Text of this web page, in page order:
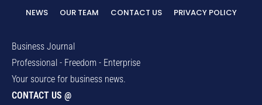
NEWS OUR TEAM CONTACT US PRIVACY POLICY
Business Journal
Professional - Freedom - Enterprise
Your source for business news.
CONTACT US @